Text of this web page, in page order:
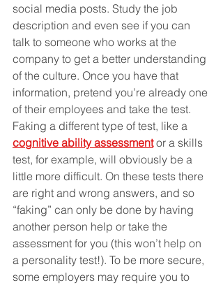
social media posts. Study the job
description and even see if you can
talk to someone who works at the
company to get a better understanding
of the culture. Once you have that
information, pretend you’re already one
of their employees and take the test.
Faking a different type of test, like a
cognitive ability assessment or a skills
test, for example, will obviously be a
little more difficult. On these tests there
are right and wrong answers, and so
“faking” can only be done by having
another person help or take the
assessment for you (this won’t help on
a personality test!). To be more secure,
some employers may require you to